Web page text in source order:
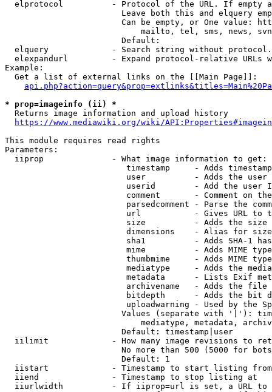
elprotocol          - Protocol of the URL. If empty
Leave both this and elquery
Can be empty, or One value:
mailto, tel, sms, news,
                        Default:
elquery             - Search string without
elexpandurl         - Expand protocol-relative URLs
Example:
  Get a list of external links on the [[Main Page]]:
* prop=imageinfo (ii) *
  Returns image information and upload history
https://www.mediawiki.org/wiki/
This module requires read rights
Parameters:
  iiprop              - What image information to get:
timestamp     - Adds
user          - Adds the
userid        - Add the user
comment       - Comment on
parsedcomment - Parse the
url           - Gives URL to
size          - Adds the
                         dimensions    - Alias for size
sha1          - Adds SHA-1
mime          - Adds MIME
thumbmime     - Adds MIME
mediatype     - Adds the
metadata      - Lists Exif
archivename   - Adds the
bitdepth      - Adds the bit
uploadwarning - Used by the
Values (separate with '|'):
mediatype, metadata,
                        Default: timestamp|user
iilimit             - How many image revisions to
No more than 500 (5000 for
                        Default: 1
  iistart             - Timestamp to start listing from
  iiend               - Timestamp to stop listing at
iiurlwidth          - If iiprop=url is set, a URL